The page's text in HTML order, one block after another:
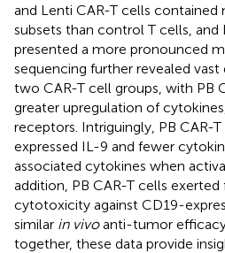
and Lenti CAR-T cells
subsets than control T cells, and
presented a more pronounced
sequencing further revealed
two CAR-T cell groups, with PB
greater upregulation of
receptors. Intriguingly, PB CAR-
expressed IL-9 and fewer
associated cytokines when
addition, PB CAR-T cells exerted
cytotoxicity against CD19-
similar in vivoanti-tumor efficacy
together, these data provide